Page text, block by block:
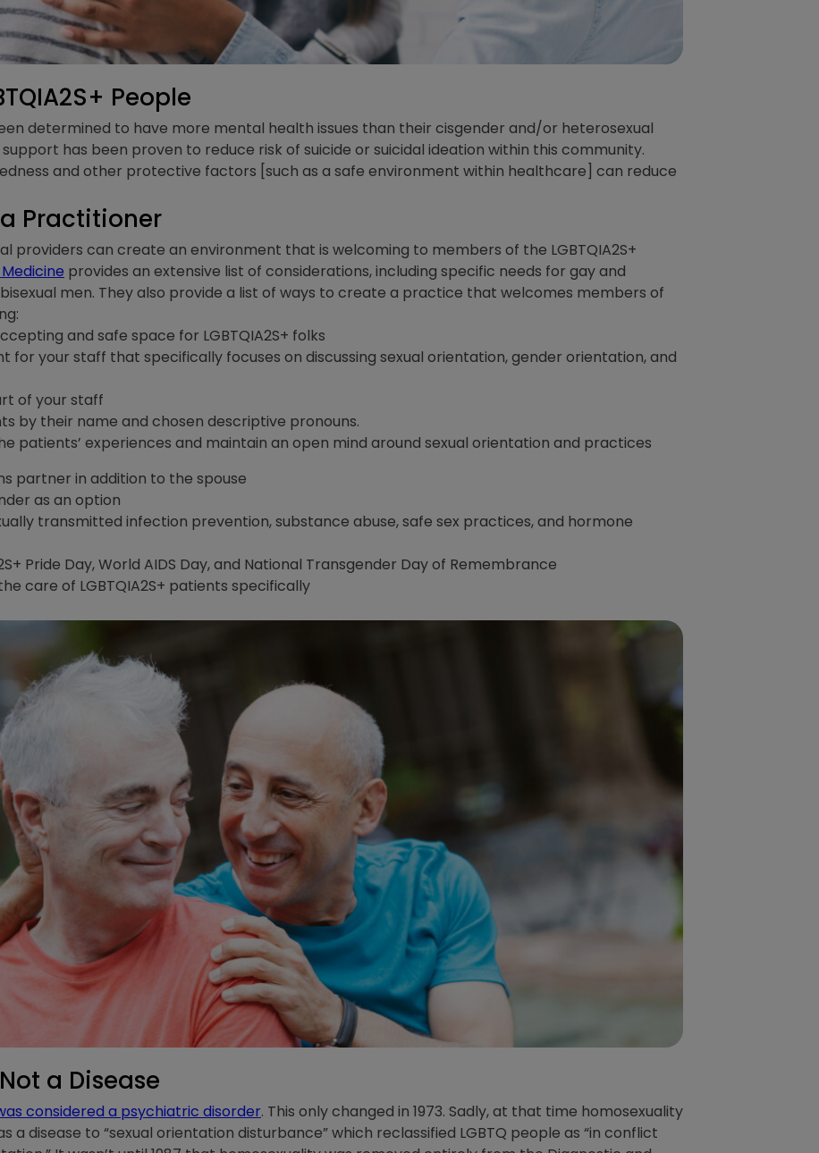
People
determined to have more mental health issues than their cisgender and/or heterosexual
has been proven to reduce risk of suicide or suicidal ideation within this community.
and other protective factors [such as a safe environment within healthcare] can reduce
Practitioner
providers can create an environment that is welcoming to members of the LGBTQIA2S+
provides an extensive list of considerations, including specific needs for gay and
men. They also provide a list of ways to create a practice that welcomes members of
and safe space for LGBTQIA2S+ folks
for your staff that specifically focuses on discussing sexual orientation, gender orientation, and
of your staff
by their name and chosen descriptive pronouns.
patients’ experiences and maintain an open mind around sexual orientation and practices
partner in addition to the spouse
as an option
transmitted infection prevention, substance abuse, safe sex practices, and hormone
Pride Day, World AIDS Day, and National Transgender Day of Remembrance
care of LGBTQIA2S+ patients specifically
a Disease
considered a psychiatric disorder. This only changed in 1973. Sadly, at that time homosexuality
a disease to “sexual orientation disturbance” which reclassified LGBTQ people as “in conflict